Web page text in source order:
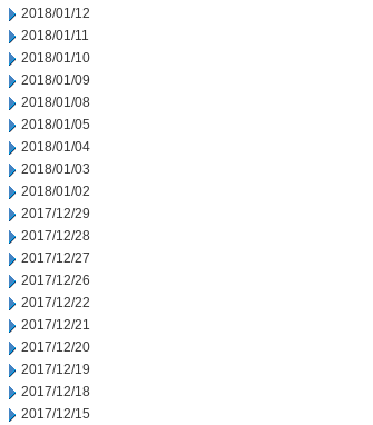
2018/01/12
2018/01/11
2018/01/10
2018/01/09
2018/01/08
2018/01/05
2018/01/04
2018/01/03
2018/01/02
2017/12/29
2017/12/28
2017/12/27
2017/12/26
2017/12/22
2017/12/21
2017/12/20
2017/12/19
2017/12/18
2017/12/15